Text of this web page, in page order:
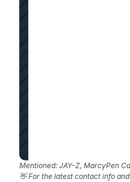
Mentioned: JAY-Z, MarcyPen
👋 For the latest contact info